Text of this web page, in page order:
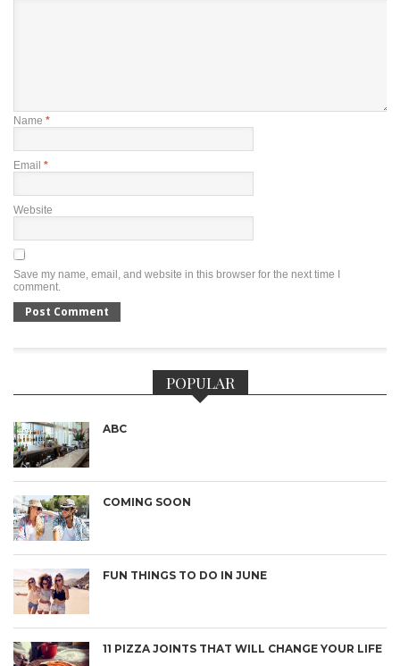
Name *
Email *
Website
Save my name, email, and website in this browser for the next time I
comment.
POPULAR
ABC
COMING SOON
FUN THINGS TO DO IN JUNE
11 PIZZA JOINTS THAT WILL CHANGE YOUR LIFE